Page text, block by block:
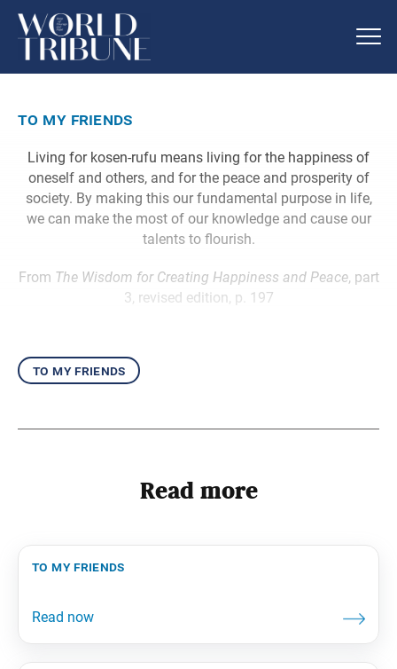
to my friends
Living for kosen-rufu means living for the happiness of
oneself and others, and for the peace and prosperity of
society. By making this our fundamental purpose in life,
we can make the most of our knowledge and cause our
talents to flourish.
From The Wisdom for Creating Happiness and Peace, part
3, revised edition, p. 197
to my friends
Read more
to my friends